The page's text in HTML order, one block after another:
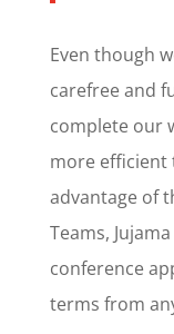
Even though
carefree and
complete our
more efficient
advantage of
Teams,
conference
terms from